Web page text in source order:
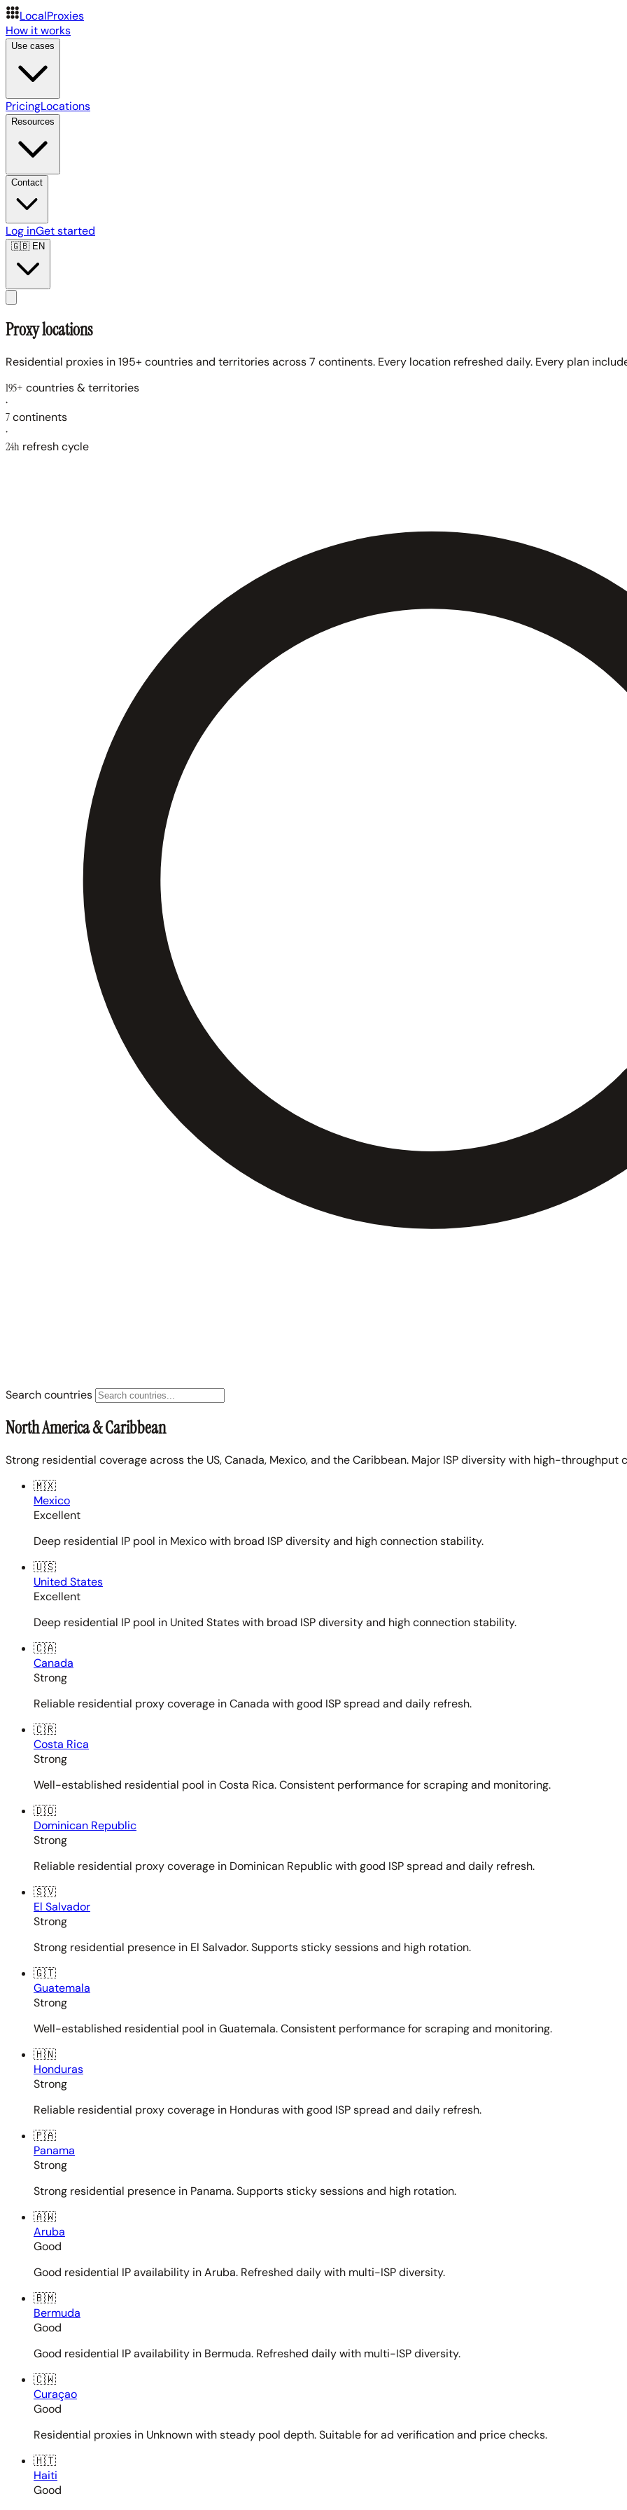
LocalProxies
How it works
Use cases
PricingLocations
Resources
Contact
Log inGet started
🇬🇧EN
Proxy locations
Residential proxies in 195+ countries and territories across 7 continents. Every location refreshed daily. Every plan
195+ countries & territories
·
7continents
·
24h refresh cycle
Search countries
North America & Caribbean
Strong residential coverage across the US, Canada, Mexico, and the Caribbean. Major ISP diversity with high-throughput
🇲🇽
Mexico
Excellent
Deep residential IP pool in Mexico with broad ISP diversity and high connection stability.
🇺🇸
United States
Excellent
Deep residential IP pool in United States with broad ISP diversity and high connection stability.
🇨🇦
Canada
Strong
Reliable residential proxy coverage in Canada with good ISP spread and daily refresh.
🇨🇷
Costa Rica
Strong
Well-established residential pool in Costa Rica. Consistent performance for scraping and monitoring.
🇩🇴
Dominican Republic
Strong
Reliable residential proxy coverage in Dominican Republic with good ISP spread and daily refresh.
🇸🇻
El Salvador
Strong
Strong residential presence in El Salvador. Supports sticky sessions and high rotation.
🇬🇹
Guatemala
Strong
Well-established residential pool in Guatemala. Consistent performance for scraping and monitoring.
🇭🇳
Honduras
Strong
Reliable residential proxy coverage in Honduras with good ISP spread and daily refresh.
🇵🇦
Panama
Strong
Strong residential presence in Panama. Supports sticky sessions and high rotation.
🇦🇼
Aruba
Good
Good residential IP availability in Aruba. Refreshed daily with multi-ISP diversity.
🇧🇲
Bermuda
Good
Good residential IP availability in Bermuda. Refreshed daily with multi-ISP diversity.
🇨🇼
Curaçao
Good
Residential proxies in Unknown with steady pool depth. Suitable for ad verification and price checks.
🇭🇹
Haiti
Good